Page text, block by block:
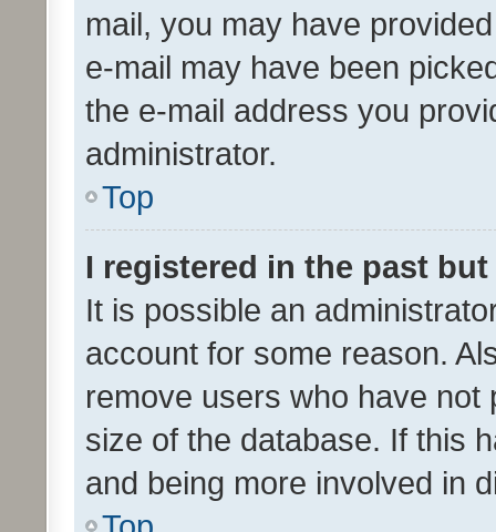
mail, you may have
e-mail may have been
the e-mail address you
administrator.
Top
I registered in the past
It is possible an
account for some reason.
remove users who have
size of the database. If this
and being more involved in